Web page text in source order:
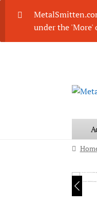
under the 'More'
Skip
Skip